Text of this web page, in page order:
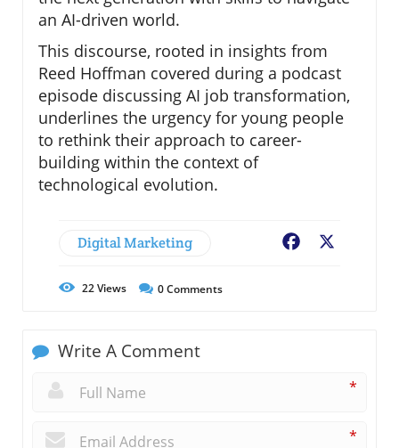
an AI-driven world.
This discourse, rooted in insights from
Reed Hoffman covered during a podcast
episode discussing AI job transformation,
underlines the urgency for young people
to rethink their approach to career-
building within the context of
technological evolution.
Digital Marketing Facebook
22Views 0Comments
Write A Comment
*
*